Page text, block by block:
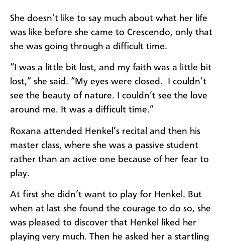
She doesn’t like to say much about what her life
was like before she came to Crescendo, only that
she was going through a difficult time.
“I was a little bit lost, and my faith was a little bit
lost,” she said. “My eyes were closed. I couldn’t
see the beauty of nature. I couldn’t see the love
around me. It was a difficult time.”
Roxana attended Henkel’s recital and then his
master class, where she was a passive student
rather than an active one because of her fear to
play.
At first she didn’t want to play for Henkel. But
when at last she found the courage to do so, she
was pleased to discover that Henkel liked her
playing very much. Then he asked her a startling